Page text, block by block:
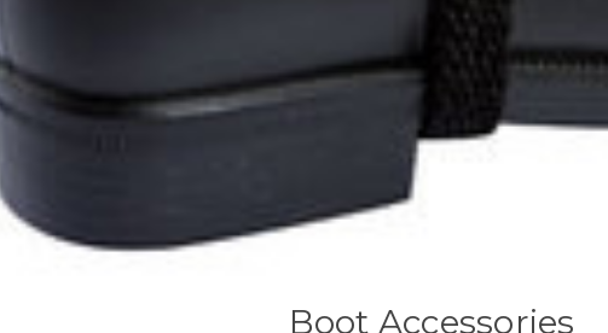
Boot Accessories